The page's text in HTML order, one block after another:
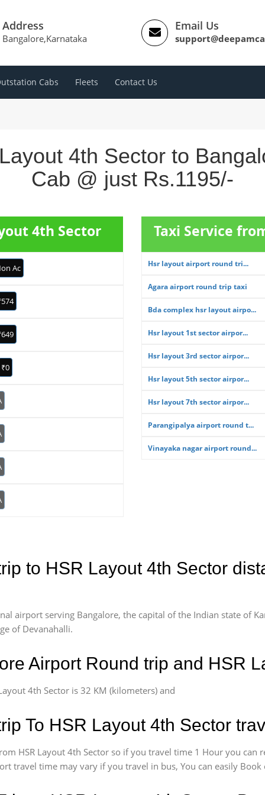
Address
Bangalore,Karnataka
Email Us
Cabs Fleets Contact Us
4th Sector to
Cab @ just Rs.1195/-
4th Sector
Ac
₹0
Taxi Service
Hsr layout airport round tri...
Agara airport round trip taxi
Bda complex hsr layout airpo...
Hsr layout 1st sector airpor...
Hsr layout 3rd sector airpor...
Hsr layout 5th sector airpor...
Hsr layout 7th sector airpor...
Parangipalya airport round t...
Vinayaka nagar airport round...
to HSR Layout 4th Sector
airport serving Bangalore, the capital of the Indian state of
of Devanahalli.
Airport Round trip and HSR
4th Sector is 32 KM (kilometers) and
To HSR Layout 4th Sector
HSR Layout 4th Sector so if you travel time 1 Hour you can
travel time may vary if you travel in bus, You can easily